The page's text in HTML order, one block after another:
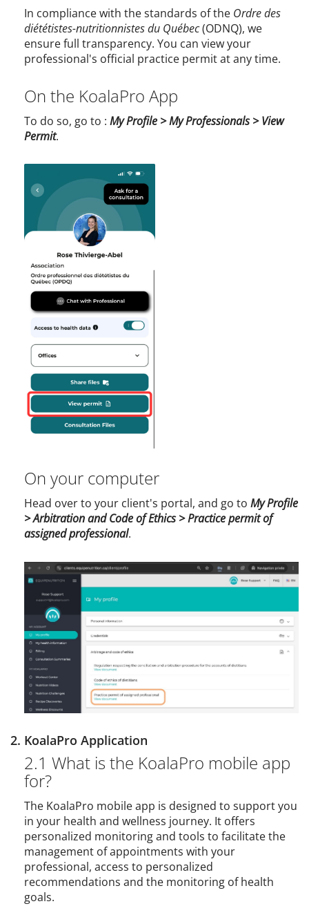
In compliance with the standards of the Ordre des
diététistes-nutritionnistes du Québec(ODNQ), we
ensure full transparency. You can view your
professional's official practice permit at any time.
On the KoalaPro App
To do so, go to : My Profile > My Professionals > View
Permit.
On your computer
Head over to your client's portal, and go to My Profile
> Arbitration and Code of Ethics > Practice permit of
assigned professional.
2. KoalaPro Application
2.1 What is the KoalaPro mobile app
for?
The KoalaPro mobile app is designed to support you
in your health and wellness journey. It offers
personalized monitoring and tools to facilitate the
management of appointments with your
professional, access to personalized
recommendations and the monitoring of health
goals.